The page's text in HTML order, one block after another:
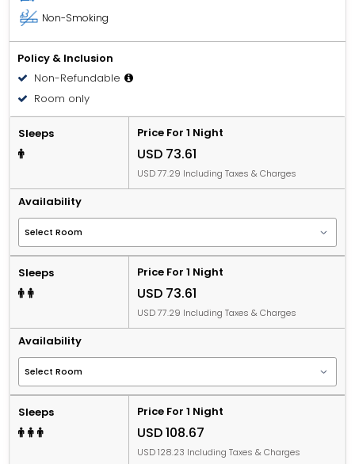
Non-Smoking
Policy & Inclusion
Non-Refundable
Room only
Sleeps Price For 1 Night
USD 73.61
USD 77.29 Including Taxes & Charges
Availability
Sleeps Price For 1 Night
USD 73.61
USD 77.29 Including Taxes & Charges
Availability
Sleeps Price For 1 Night
USD 108.67
USD 128.23 Including Taxes & Charges